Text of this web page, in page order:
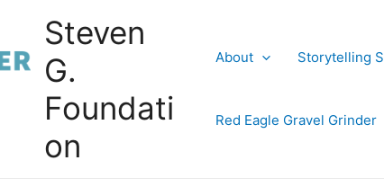
Steven
G.
Foundati
on
About Storytelling
Red Eagle Gravel Grinder